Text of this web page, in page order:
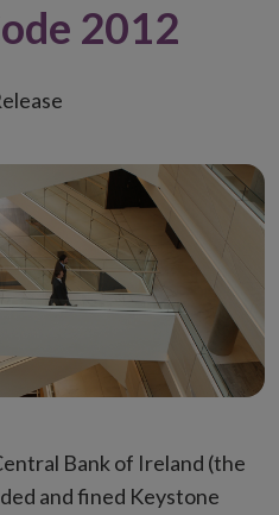
2012
Bank of Ireland (the
and fined Keystone